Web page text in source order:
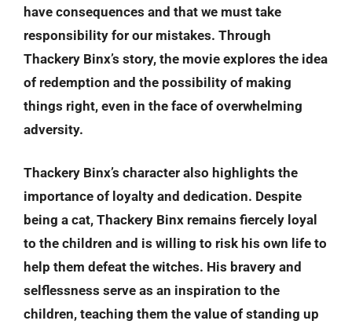
have consequences and that we must take
responsibility for our mistakes. Through
Thackery Binx’s story, the movie explores the idea
of redemption and the possibility of making
things right, even in the face of overwhelming
adversity.
Thackery Binx’s character also highlights the
importance of loyalty and dedication. Despite
being a cat, Thackery Binx remains fiercely loyal
to the children and is willing to risk his own life to
help them defeat the witches. His bravery and
selflessness serve as an inspiration to the
children, teaching them the value of standing up